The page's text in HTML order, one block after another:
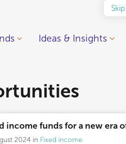
Ideas & Insights
income funds for a new era
2024 Fixed income